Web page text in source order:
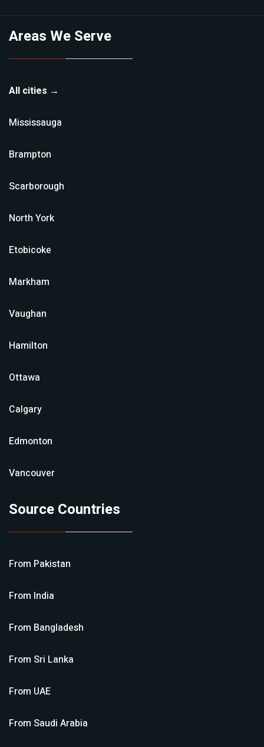
Areas We Serve
All cities →
Mississauga
Brampton
Scarborough
North York
Etobicoke
Markham
Vaughan
Hamilton
Ottawa
Calgary
Edmonton
Vancouver
Source Countries
From Pakistan
From India
From Bangladesh
From Sri Lanka
From UAE
From Saudi Arabia